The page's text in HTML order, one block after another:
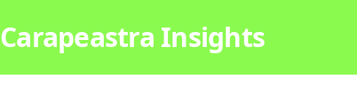
Carapeastra Insights